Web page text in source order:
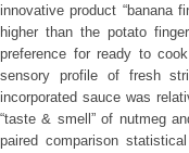
innovative product “banana
higher than the potato
preference for ready to
sensory profile of fresh
incorporated sauce was
“taste & smell” of nutmeg
paired comparison